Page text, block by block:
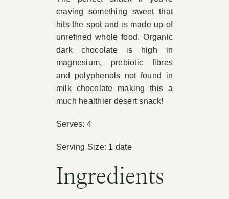
Book Appointment
Contact
craving something sweet that
hits the spot and is made up of
unrefined whole food. Organic
dark chocolate is high in
magnesium, prebiotic fibres
and polyphenols not found in
milk chocolate making this a
much healthier desert snack!
Serves: 4
Serving Size: 1 date
Ingredients